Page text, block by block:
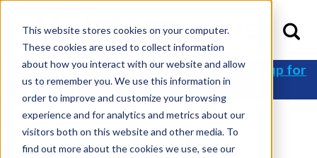
This website stores cookies on your computer.
These cookies are used to collect information
about how you interact with our website and allow
us to remember you. We use this information in
order to improve and customize your browsing
experience and for analytics and metrics about our
visitors both on this website and other media. To
find out more about the cookies we use, see our
Get 10% off your first order when yousign up for
an account!
Home/Shop/ Retainer